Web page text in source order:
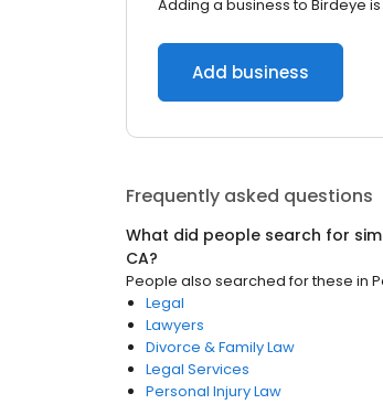
Adding a business to Birdeye is
Add business
Frequently asked questions
What did people search for
CA?
People also searched for these in
Legal
Lawyers
Divorce & Family Law
Legal Services
Personal Injury Law